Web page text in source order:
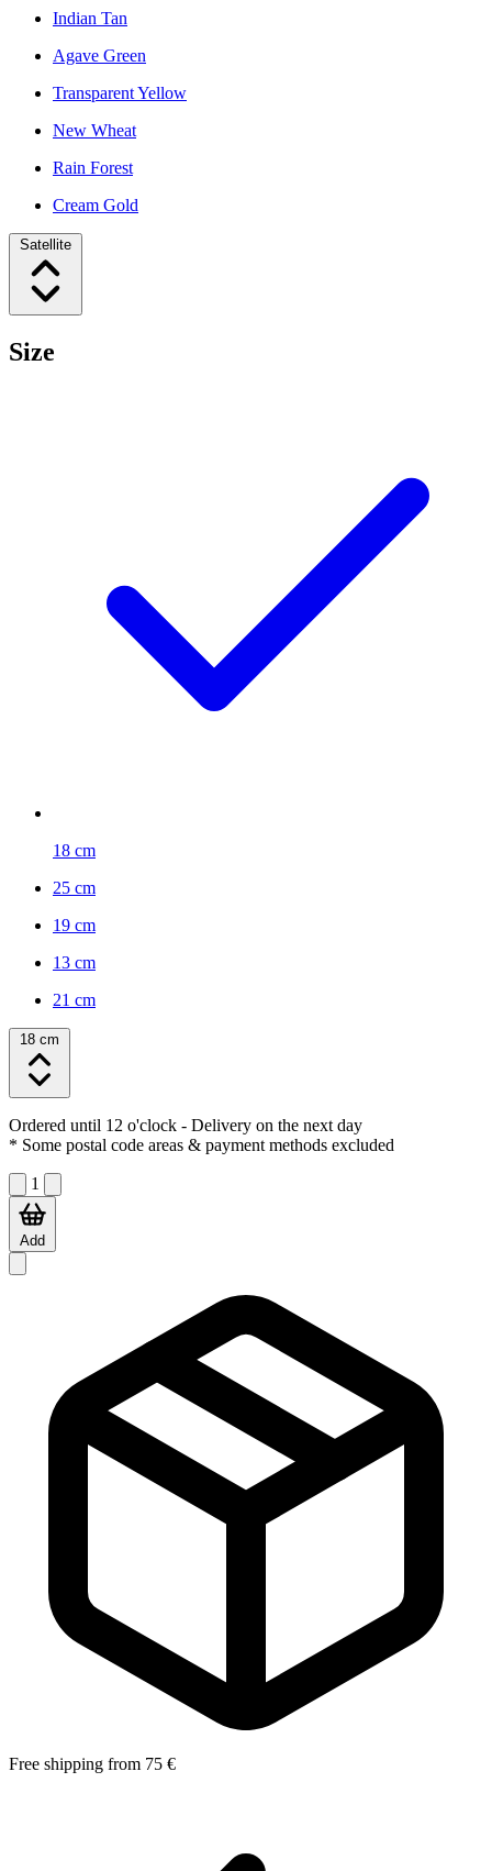
Indian Tan
Agave Green
Transparent Yellow
New Wheat
Rain Forest
Cream Gold
Satellite
Size
18 cm
25 cm
19 cm
13 cm
21 cm
18 cm
Ordered until 12 o'clock - Delivery on the next day
* Some postal code areas & payment methods excluded
1
Add
Free shipping from 75 €